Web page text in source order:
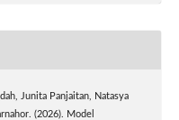
Junita Panjaitan, Natasya
(2026). Model